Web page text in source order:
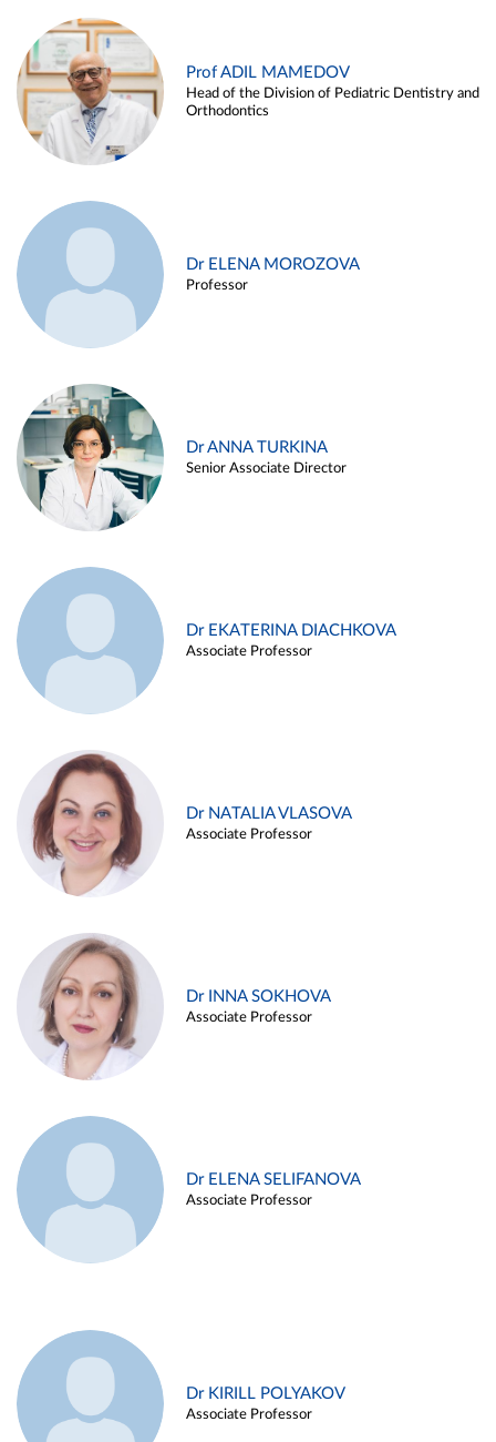
Prof ADIL MAMEDOV
Head of the Division of Pediatric Dentistry and
Orthodontics
Dr ELENA MOROZOVA
Professor
Dr ANNA TURKINA
Senior Associate Director
Dr EKATERINA DIACHKOVA
Associate Professor
Dr NATALIA VLASOVA
Associate Professor
Dr INNA SOKHOVA
Associate Professor
Dr ELENA SELIFANOVA
Associate Professor
Dr KIRILL POLYAKOV
Associate Professor